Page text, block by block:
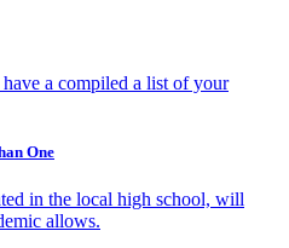
a compiled a list of your
One
in the local high school, will
allows.